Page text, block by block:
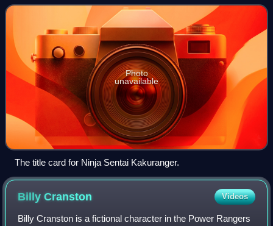
February 18, 1994, to February 24,
Photo
unavailable
The title card for Ninja Sentai Kakuranger.
BillyCranston Videos
Billy Cranston is a fictional character in the Power Rangers